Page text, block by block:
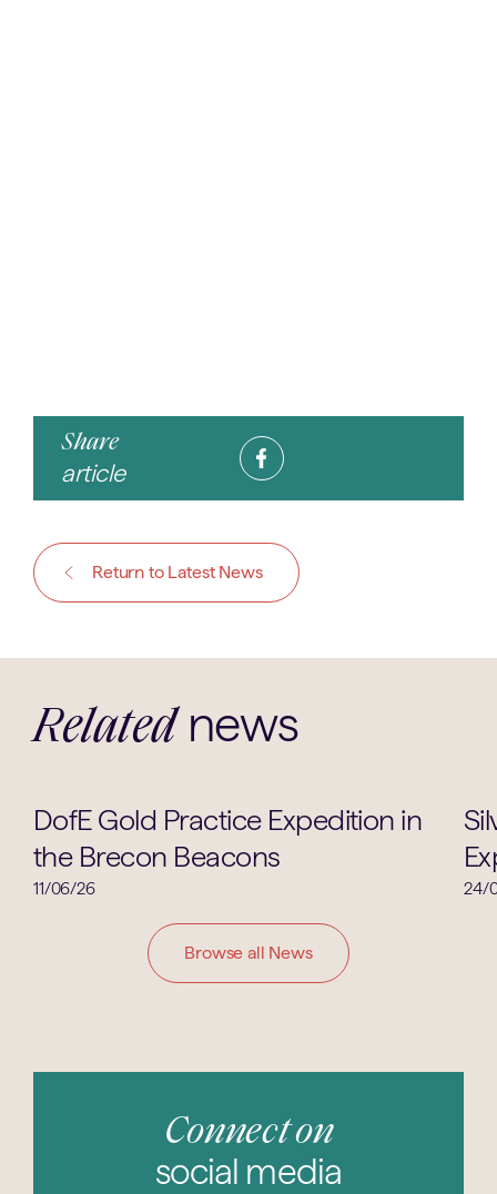
Share
article
Return to Latest News
Related news
Duke of Edinburgh
DofE Gold Practice Expedition in
the Brecon Beacons
11/06/26 24/
Browse all News
Connect on
social media